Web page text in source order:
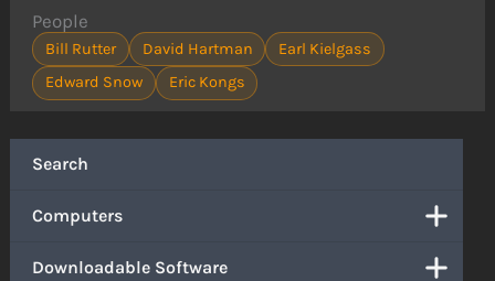
Search
Computers
Downloadable Software
People
Bill Rutter David Hartman
Earl Kielgass
Edward Snow
Eric Kongs